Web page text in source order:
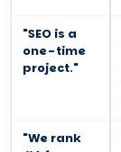
"SEO is a
one-time
project."
"We rank